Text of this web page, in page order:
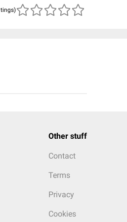
Other stuff
Contact
Terms
Privacy
Cookies